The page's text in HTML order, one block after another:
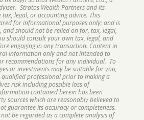
Stratos Wealth Partners and its
legal, or accounting advice. This
for informational purposes only; and is
should not be relied on for, tax, legal,
should consult your own tax, legal, and
engaging in any transaction. Content in
information only and not intended to
recommendations for any individual. To
or investments may be suitable for you,
professional prior to making a
risk including possible loss of
contained herein has been
sources which are reasonably believed to
guarantee its accuracy or completeness.
be regarded as a complete analysis of